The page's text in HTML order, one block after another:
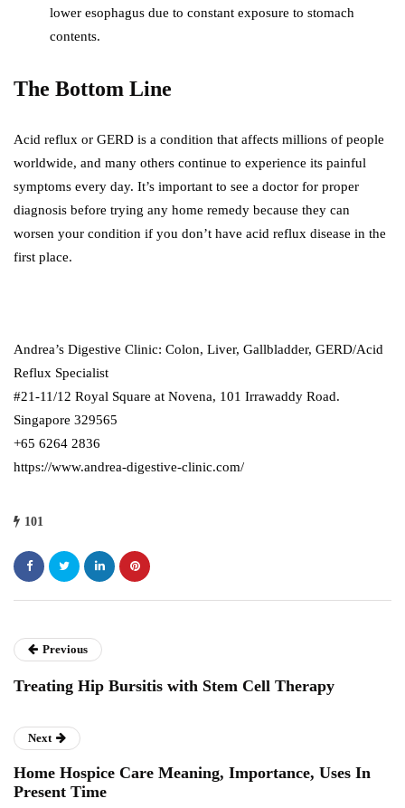
lower esophagus due to constant exposure to stomach
contents.
The Bottom Line
Acid reflux or GERD is a condition that affects millions of people
worldwide, and many others continue to experience its painful
symptoms every day. It’s important to see a doctor for proper
diagnosis before trying any home remedy because they can
worsen your condition if you don’t have acid reflux disease in the
first place.
Andrea’s Digestive Clinic: Colon, Liver, Gallbladder, GERD/Acid
Reflux Specialist
#21-11/12 Royal Square at Novena, 101 Irrawaddy Road.
Singapore 329565
+65 6264 2836
https://www.andrea-digestive-clinic.com/
101
Previous
Treating Hip Bursitis with Stem Cell Therapy
Next
Home Hospice Care Meaning, Importance, Uses In
Present Time